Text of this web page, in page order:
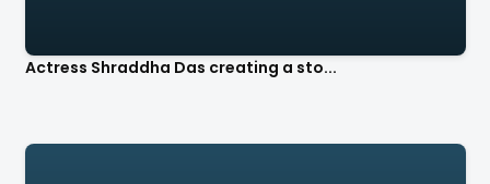
Actress Shraddha Das creating a sto...